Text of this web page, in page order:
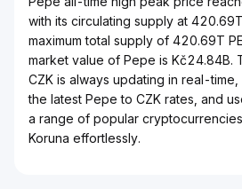
with its circulating supply at
maximum total supply of 420.69T
market value of Pepe is Kč24.84B.
CZK is always updating in real-
the latest Pepe to CZK rates, and
a range of popular
Koruna effortlessly.